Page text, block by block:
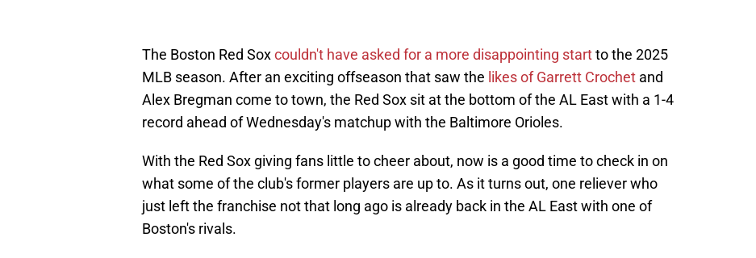
The Boston Red Soxcouldn't have asked for a more disappointing startto the 2025
MLB season. After an exciting offseason that saw the likes of Garrett Crochet and
Alex Bregman come to town, the Red Sox sit at the bottom of the AL East with a 1-4
record ahead of Wednesday's matchup with the Baltimore Orioles.
With the Red Sox giving fans little to cheer about, now is a good time to check in on
what some of the club's former players are up to. As it turns out, one reliever who
just left the franchise not that long ago is already back in the AL East with one of
Boston's rivals.